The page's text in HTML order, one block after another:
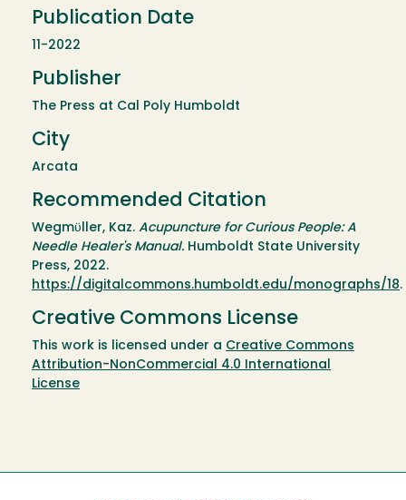
Publication Date
11-2022
Publisher
The Press at Cal Poly Humboldt
City
Arcata
Recommended Citation
Wegmϋller, Kaz. Acupuncture for Curious People: A
Needle Healer's Manual. Humboldt State University
Press, 2022.
https://digitalcommons.humboldt.edu/monographs/18.
Creative Commons License
This work is licensed under a Creative Commons
Attribution-NonCommercial 4.0 International
License